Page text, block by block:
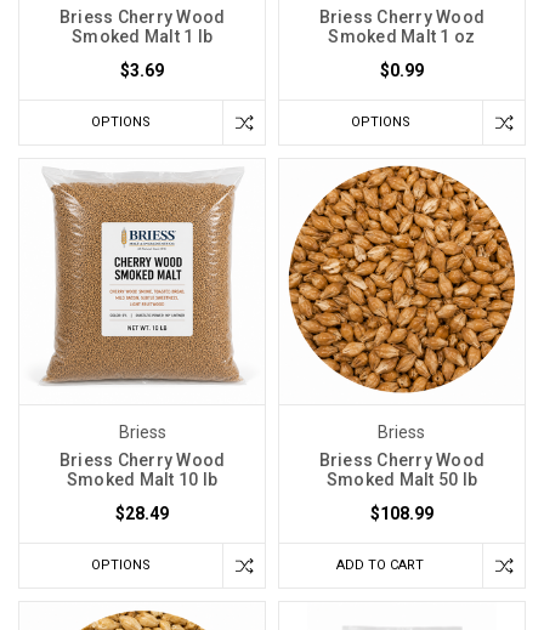
Briess Cherry Wood
Smoked Malt 1 lb
$3.69
OPTIONS
Briess Cherry Wood
Smoked Malt 1 oz
$0.99
OPTIONS
Briess
Briess Cherry Wood
Smoked Malt 10 lb
$28.49
OPTIONS
Briess
Briess Cherry Wood
Smoked Malt 50 lb
$108.99
ADD TO CART